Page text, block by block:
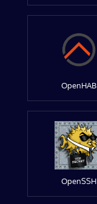
OpenHAB
OpenSSH